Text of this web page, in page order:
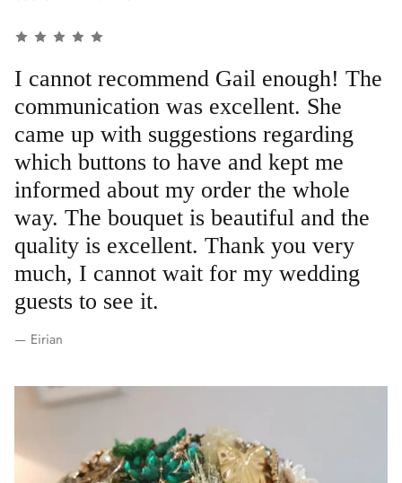
I cannot recommend Gail enough! The
communication was excellent. She
came up with suggestions regarding
which buttons to have and kept me
informed about my order the whole
way. The bouquet is beautiful and the
quality is excellent. Thank you very
much, I cannot wait for my wedding
guests to see it.
— Eirian